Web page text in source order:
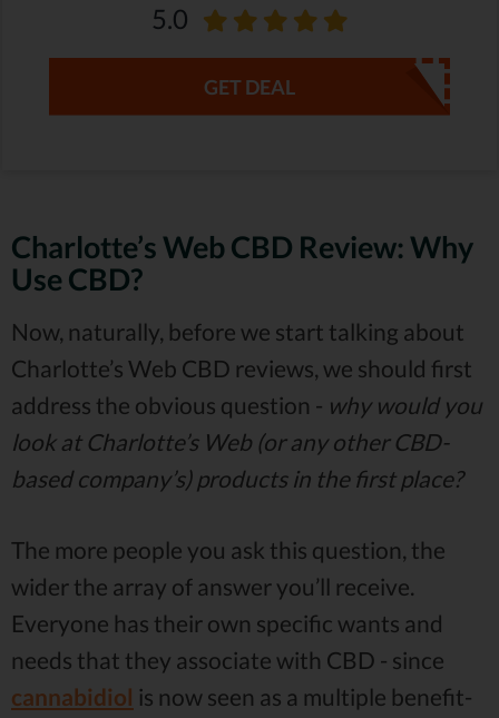
5.0
GET DEAL
Charlotte’s Web CBD Review: Why
Use CBD?
Now, naturally, before we start talking about
Charlotte’s Web CBD reviews, we should first
address the obvious question - why would you
look at Charlotte’s Web (or any other CBD-
based company’s) products in the first place?
The more people you ask this question, the
wider the array of answer you’ll receive.
Everyone has their own specific wants and
needs that they associate with CBD - since
cannabidiol is now seen as a multiple benefit-